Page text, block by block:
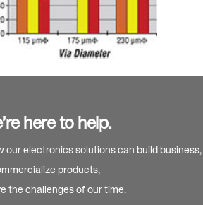
here to help.
our electronics solutions can build business,
products,
the challenges of our time.